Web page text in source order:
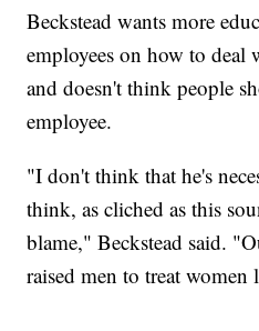
Beckstead wants more
employees on how to
and doesn't think people
employee.
"I don't think that he's
think, as cliched as this
blame," Beckstead said.
raised men to treat women